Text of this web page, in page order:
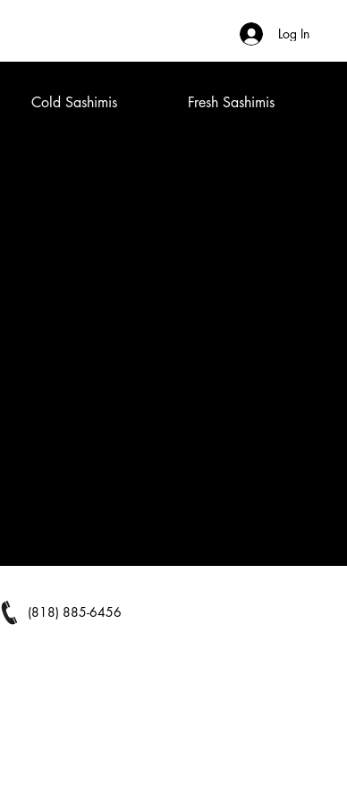
Log In
Cold Sashimis Fresh Sashimis
(818) 885-6456